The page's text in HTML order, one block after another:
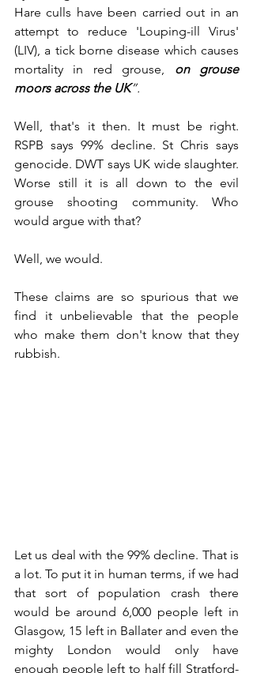
Hare culls have been carried out in an
attempt to reduce 'Louping-ill Virus'
(LIV), a tick borne disease which causes
mortality in red grouse, on grouse
moors across the UK”.
Well, that's it then. It must be right.
RSPB says 99% decline. St Chris says
genocide. DWT says UK wide slaughter.
Worse still it is all down to the evil
grouse shooting community. Who
would argue with that?
Well, we would.
These claims are so spurious that we
find it unbelievable that the people
who make them don't know that they
rubbish.
Let us deal with the 99% decline. That is
a lot. To put it in human terms, if we had
that sort of population crash there
would be around 6,000 people left in
Glasgow, 15 left in Ballater and even the
mighty London would only have
enough people left to half fill Stratford-